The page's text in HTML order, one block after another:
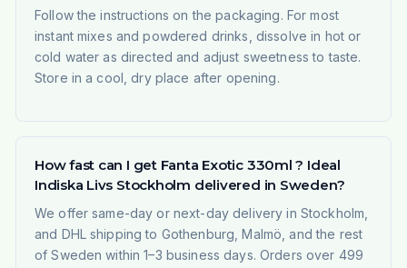
Follow the instructions on the packaging. For most
instant mixes and powdered drinks, dissolve in hot or
cold water as directed and adjust sweetness to taste.
Store in a cool, dry place after opening.
How fast can I get Fanta Exotic 330ml ? Ideal
Indiska Livs Stockholm delivered in Sweden?
We offer same-day or next-day delivery in Stockholm,
and DHL shipping to Gothenburg, Malmö, and the rest
of Sweden within 1–3 business days. Orders over 499